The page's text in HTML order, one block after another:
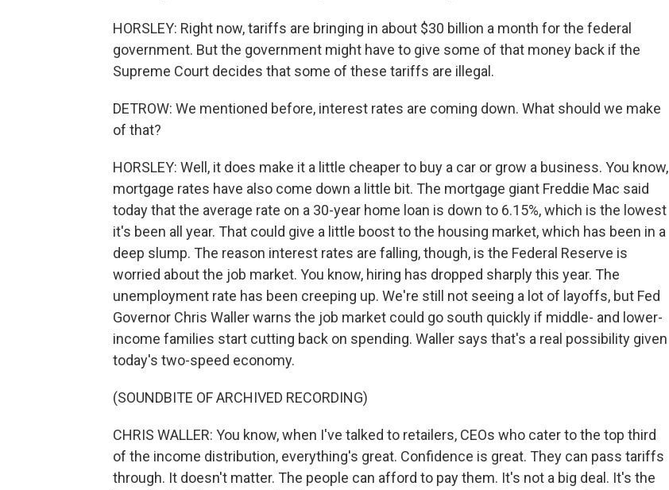
HORSLEY: Right now, tariffs are bringing in about $30 billion a month for the federal
government. But the government might have to give some of that money back if the
Supreme Court decides that some of these tariffs are illegal.
DETROW: We mentioned before, interest rates are coming down. What should we make
of that?
HORSLEY: Well, it does make it a little cheaper to buy a car or grow a business. You know,
mortgage rates have also come down a little bit. The mortgage giant Freddie Mac said
today that the average rate on a 30-year home loan is down to 6.15%, which is the lowest
it's been all year. That could give a little boost to the housing market, which has been in a
deep slump. The reason interest rates are falling, though, is the Federal Reserve is
worried about the job market. You know, hiring has dropped sharply this year. The
unemployment rate has been creeping up. We're still not seeing a lot of layoffs, but Fed
Governor Chris Waller warns the job market could go south quickly if middle- and lower-
income families start cutting back on spending. Waller says that's a real possibility given
today's two-speed economy.
(SOUNDBITE OF ARCHIVED RECORDING)
CHRIS WALLER: You know, when I've talked to retailers, CEOs who cater to the top third
of the income distribution, everything's great. Confidence is great. They can pass tariffs
through. It doesn't matter. The people can afford to pay them. It's not a big deal. It's the